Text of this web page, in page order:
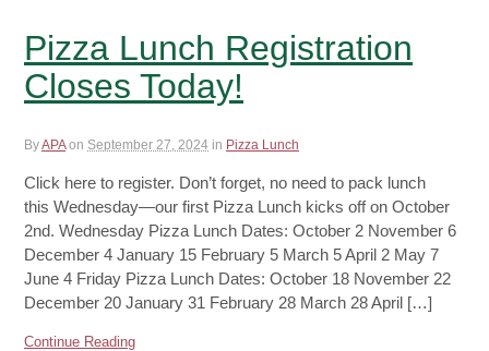
Pizza Lunch Registration
Closes Today!
ByAPA on September 27, 2024 in Pizza Lunch
Click here to register. Don’t forget, no need to pack lunch
this Wednesday—our first Pizza Lunch kicks off on October
2nd. Wednesday Pizza Lunch Dates: October 2 November 6
December 4 January 15 February 5 March 5 April 2 May 7
June 4 Friday Pizza Lunch Dates: October 18 November 22
December 20 January 31 February 28 March 28 April […]
Continue Reading